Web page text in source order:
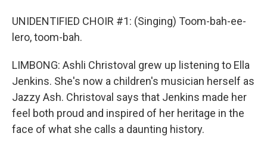
UNIDENTIFIED CHOIR #1: (Singing) Toom-bah-ee-
lero, toom-bah.
LIMBONG: Ashli Christoval grew up listening to Ella
Jenkins. She's now a children's musician herself as
Jazzy Ash. Christoval says that Jenkins made her
feel both proud and inspired of her heritage in the
face of what she calls a daunting history.